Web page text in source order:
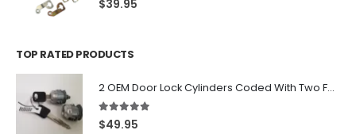
$39.95
TOP RATED PRODUCTS
2 OEM Door Lock Cylinders Coded With Two Ford Logo Keys For Ford & Lincoln Vehicles - 703362C
5.00 out of 5
$49.95